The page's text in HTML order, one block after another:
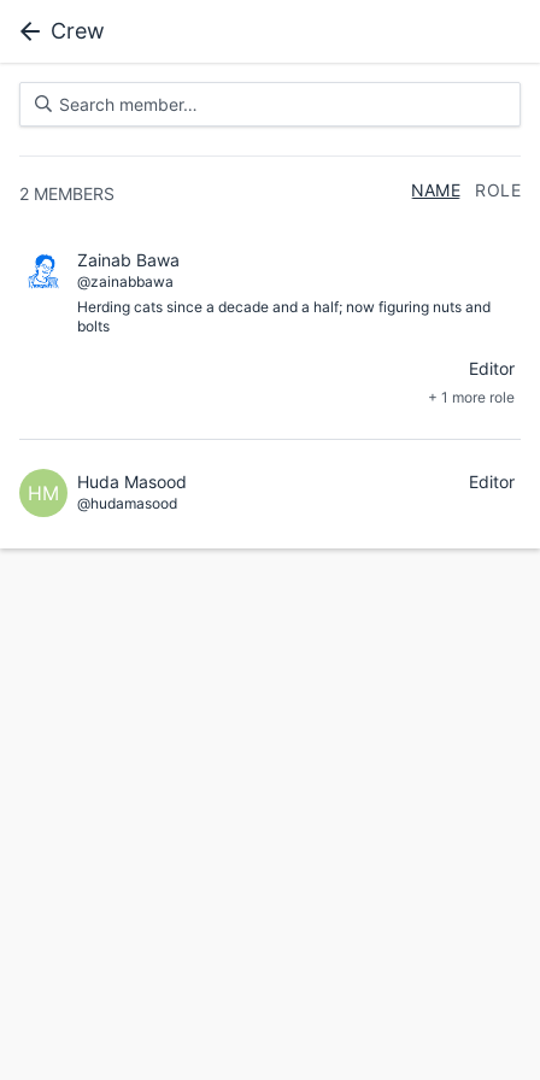
Crew
2 MEMBERS NAME ROLE
Zainab Bawa
@zainabbawa
Herding cats since a decade and a half; now figuring nuts and
bolts
Editor
+ 1 more role
HM Huda Masood
@hudamasood
Editor